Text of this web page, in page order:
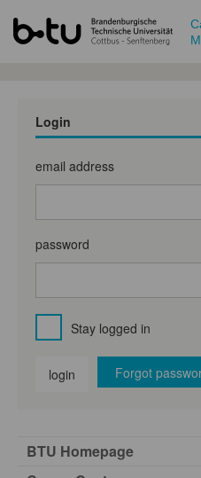
Login
email address
password
Stay logged in
login Forgot
BTU Homepage